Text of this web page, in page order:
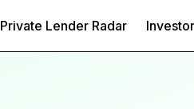
Private Lender Radar